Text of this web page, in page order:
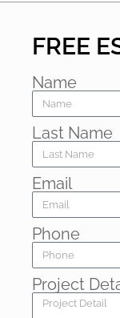
FREE
Name
Last Name
Email
Phone
Project